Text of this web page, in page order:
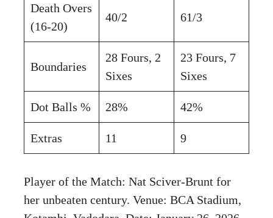
Death Overs
(16-20)
40/2 61/3
Boundaries
28 Fours, 2
Sixes
23 Fours, 7
Sixes
Dot Balls % 28% 42%
Extras 11 9
Player of the Match: Nat Sciver-Brunt for
her unbeaten century. Venue: BCA Stadium,